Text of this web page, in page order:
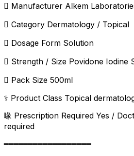
 Manufacturer Alkem
 Category Dermatology / Topical
 Dosage Form Solution
 Strength / Size Povidone Iodine
 Pack Size 500ml
⚕️ Product Class Topical
喙 Prescription Required Yes /
required
━━━━━━━━━━━━━━━━━━